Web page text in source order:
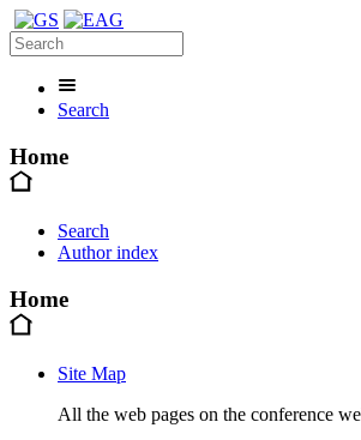
Search
Home
Search
Author index
Home
Site Map
All the web pages on the conference